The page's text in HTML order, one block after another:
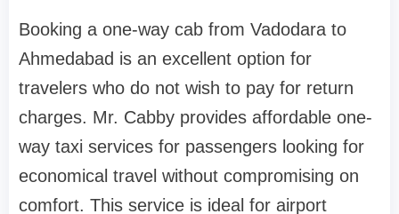
Booking a one-way cab from Vadodara to
Ahmedabad is an excellent option for
travelers who do not wish to pay for return
charges. Mr. Cabby provides affordable one-
way taxi services for passengers looking for
economical travel without compromising on
comfort. This service is ideal for airport